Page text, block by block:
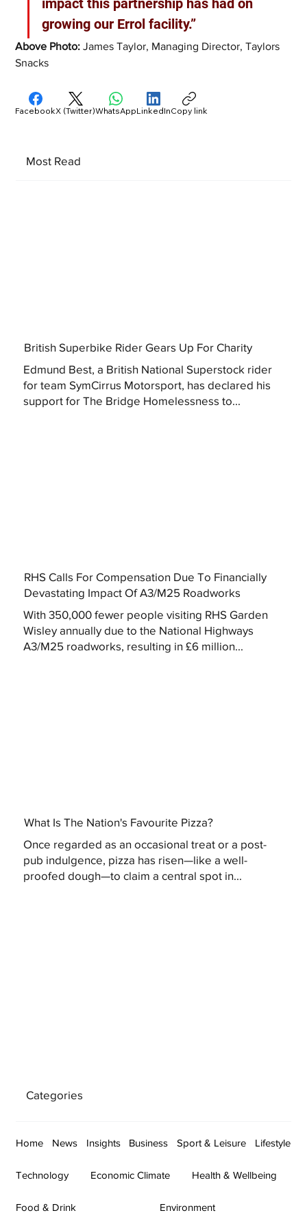
growing our Errol facility.”
Above Photo: James Taylor, Managing Director, Taylors
Snacks
Most Read
British Superbike Rider Gears Up For Charity
Edmund Best, a British National Superstock rider
for team SymCirrus Motorsport, has declared his
support for The Bridge Homelessness to...
RHS Calls For Compensation Due To Financially
Devastating Impact Of A3/M25 Roadworks
With 350,000 fewer people visiting RHS Garden
Wisley annually due to the National Highways
A3/M25 roadworks, resulting in £6 million...
What Is The Nation's Favourite Pizza?
Once regarded as an occasional treat or a post-
pub indulgence, pizza has risen—like a well-
proofed dough—to claim a central spot in...
Categories
Home News Insights Business Sport & Leisure Lifestyle
Technology Economic Climate Health & Wellbeing
Food & Drink Environment
FacebookX (Twitter)WhatsAppLinkedInCopy link